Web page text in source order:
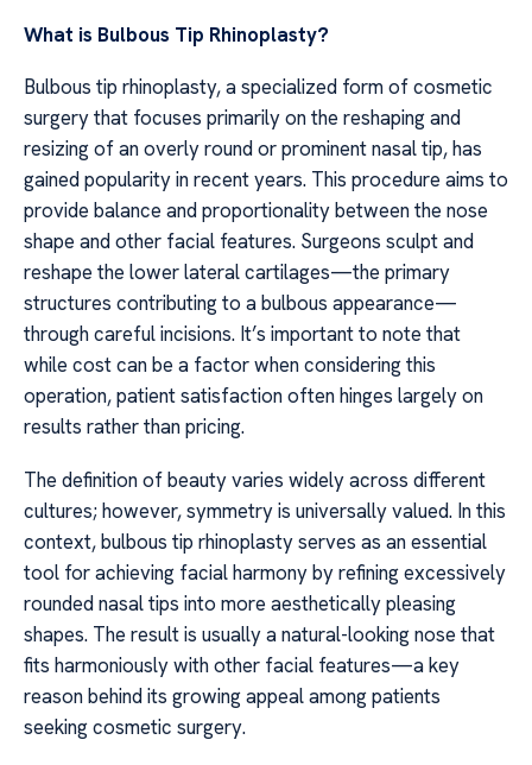
What is Bulbous Tip Rhinoplasty?
Bulbous tip rhinoplasty, a specialized form of cosmetic
surgery that focuses primarily on the reshaping and
resizing of an overly round or prominent nasal tip, has
gained popularity in recent years. This procedure aims to
provide balance and proportionality between the nose
shape and other facial features. Surgeons sculpt and
reshape the lower lateral cartilages—the primary
structures contributing to a bulbous appearance—
through careful incisions. It’s important to note that
while cost can be a factor when considering this
operation, patient satisfaction often hinges largely on
results rather than pricing.
The definition of beauty varies widely across different
cultures; however, symmetry is universally valued. In this
context, bulbous tip rhinoplasty serves as an essential
tool for achieving facial harmony by refining excessively
rounded nasal tips into more aesthetically pleasing
shapes. The result is usually a natural-looking nose that
fits harmoniously with other facial features—a key
reason behind its growing appeal among patients
seeking cosmetic surgery.